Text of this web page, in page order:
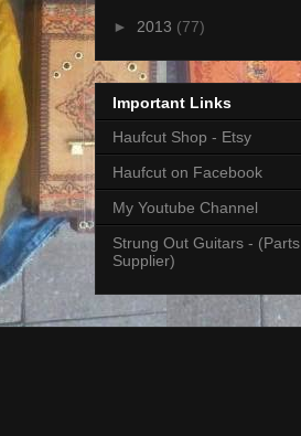
► 2013 (77)
Important Links
Haufcut Shop - Etsy
Haufcut on Facebook
My Youtube Channel
Strung Out Guitars - (Parts
Supplier)